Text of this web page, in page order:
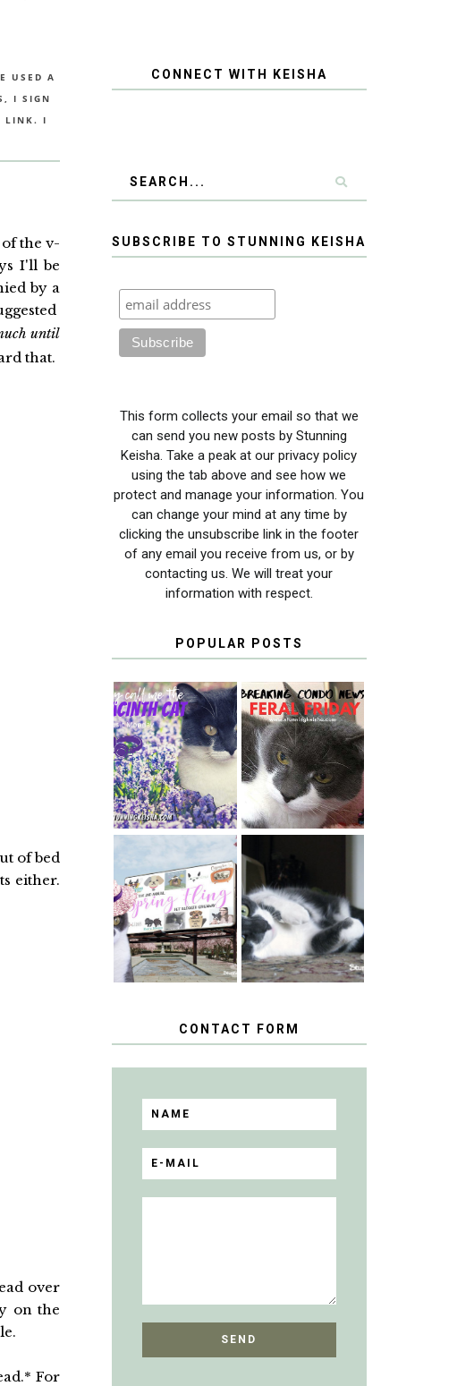
USED A
I SIGN
LINK. I
the v-
I'll be
by a
until
that.
of bed
either.
over
on the
For
CONNECT WITH KEISHA
SUBSCRIBE TO STUNNING KEISHA
This form collects your email so that we
can send you new posts by Stunning
Keisha. Take a peak at our privacy policy
using the tab above and see how we
protect and manage your information. You
can change your mind at any time by
clicking the unsubscribe link in the footer
of any email you receive from us, or by
contacting us. We will treat your
information with respect.
POPULAR POSTS
THEY CALL ME
THE HYACINTH
CAT
FERAL FRIDAY:
BREAKING
CONDO NEWS
SPRINGTIME …
WHEN A CAT'S
FANCY TURNS
TO THE SPRING
FLING PET
BLOGGER
GIVEAWAY!
HAPPY
NATIONAL
TUXEDO CAT
DAY
CONTACT FORM